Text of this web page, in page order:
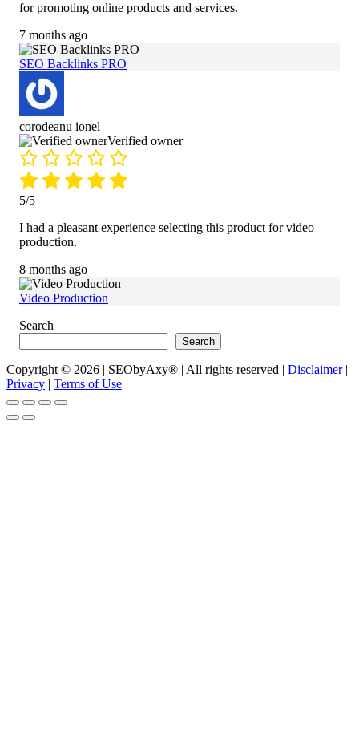
for promoting online products and services.
7 months ago
SEO Backlinks PRO
corodeanu ionel
Verified owner
5/5
I had a pleasant experience selecting this product for video
production.
8 months ago
Video Production
Search
Search
Copyright © 2026 | SEObyAxy® | All rights reserved | Disclaimer|
Privacy | Terms of Use